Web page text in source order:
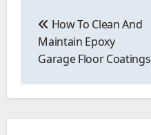
navigation
How To Clean And
Maintain Epoxy
Garage Floor Coatings